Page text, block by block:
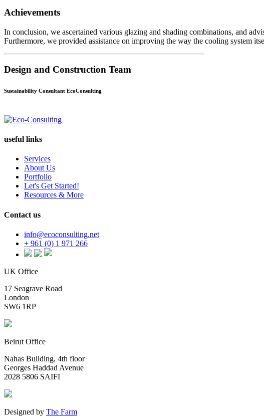
Achievements
In conclusion, we ascertained various glazing and shading combinations, and
Furthermore, we provided assistance on improving the way the cooling system
Design and Construction Team
Sustainability Consultant EcoConsulting
useful links
Services
About Us
Portfolio
Let's Get Started!
Resources & More
Contact us
info@ecoconsulting.net
+ 961 (0) 1 971 266
UK Office
17 Seagrave Road
London
SW6 1RP
Beirut Office
Nahas Building, 4th floor
Georges Haddad Avenue
2028 5806 SAIFI
Designed by The Farm